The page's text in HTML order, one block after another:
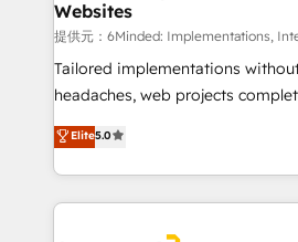
downtime. 🔹 RevOps Strategy: Align teams,
processes, and data to drive
Integrations: Connect HubSpot
for better adoption. 🔹 Custom Solutions: Build
SOC 2 Type II and ISO 27001
our commitment to data security
Websites
提供元：6Minded: Implementations,
Tailored implementations
headaches, web projects completed
house team of certified CRM
developers, designers, and
aspects of your HubSpot. ✨ 400+ global clients ✨
100+ seamless migrations from
Elite5.0